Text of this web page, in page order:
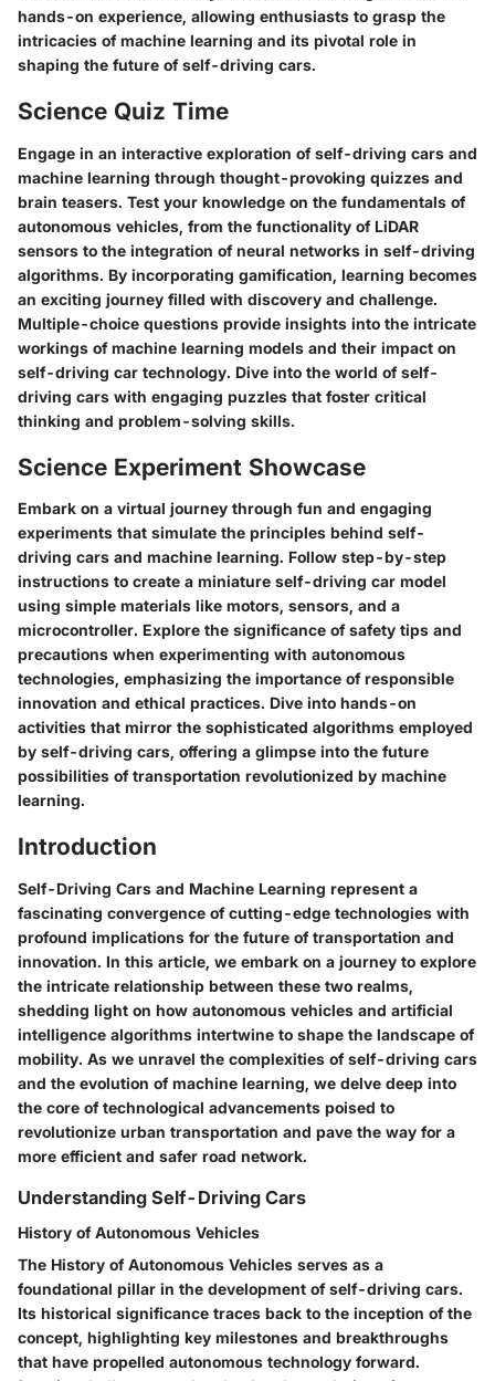
hands-on experience, allowing enthusiasts to grasp the
intricacies of machine learning and its pivotal role in
shaping the future of self-driving cars.
Science Quiz Time
Engage in an interactive exploration of self-driving cars and
machine learning through thought-provoking quizzes and
brain teasers. Test your knowledge on the fundamentals of
autonomous vehicles, from the functionality of LiDAR
sensors to the integration of neural networks in self-driving
algorithms. By incorporating gamification, learning becomes
an exciting journey filled with discovery and challenge.
Multiple-choice questions provide insights into the intricate
workings of machine learning models and their impact on
self-driving car technology. Dive into the world of self-
driving cars with engaging puzzles that foster critical
thinking and problem-solving skills.
Science Experiment Showcase
Embark on a virtual journey through fun and engaging
experiments that simulate the principles behind self-
driving cars and machine learning. Follow step-by-step
instructions to create a miniature self-driving car model
using simple materials like motors, sensors, and a
microcontroller. Explore the significance of safety tips and
precautions when experimenting with autonomous
technologies, emphasizing the importance of responsible
innovation and ethical practices. Dive into hands-on
activities that mirror the sophisticated algorithms employed
by self-driving cars, offering a glimpse into the future
possibilities of transportation revolutionized by machine
learning.
Introduction
Self-Driving Cars and Machine Learning represent a
fascinating convergence of cutting-edge technologies with
profound implications for the future of transportation and
innovation. In this article, we embark on a journey to explore
the intricate relationship between these two realms,
shedding light on how autonomous vehicles and artificial
intelligence algorithms intertwine to shape the landscape of
mobility. As we unravel the complexities of self-driving cars
and the evolution of machine learning, we delve deep into
the core of technological advancements poised to
revolutionize urban transportation and pave the way for a
more efficient and safer road network.
Understanding Self-Driving Cars
History of Autonomous Vehicles
The History of Autonomous Vehicles serves as a
foundational pillar in the development of self-driving cars.
Its historical significance traces back to the inception of the
concept, highlighting key milestones and breakthroughs
that have propelled autonomous technology forward.